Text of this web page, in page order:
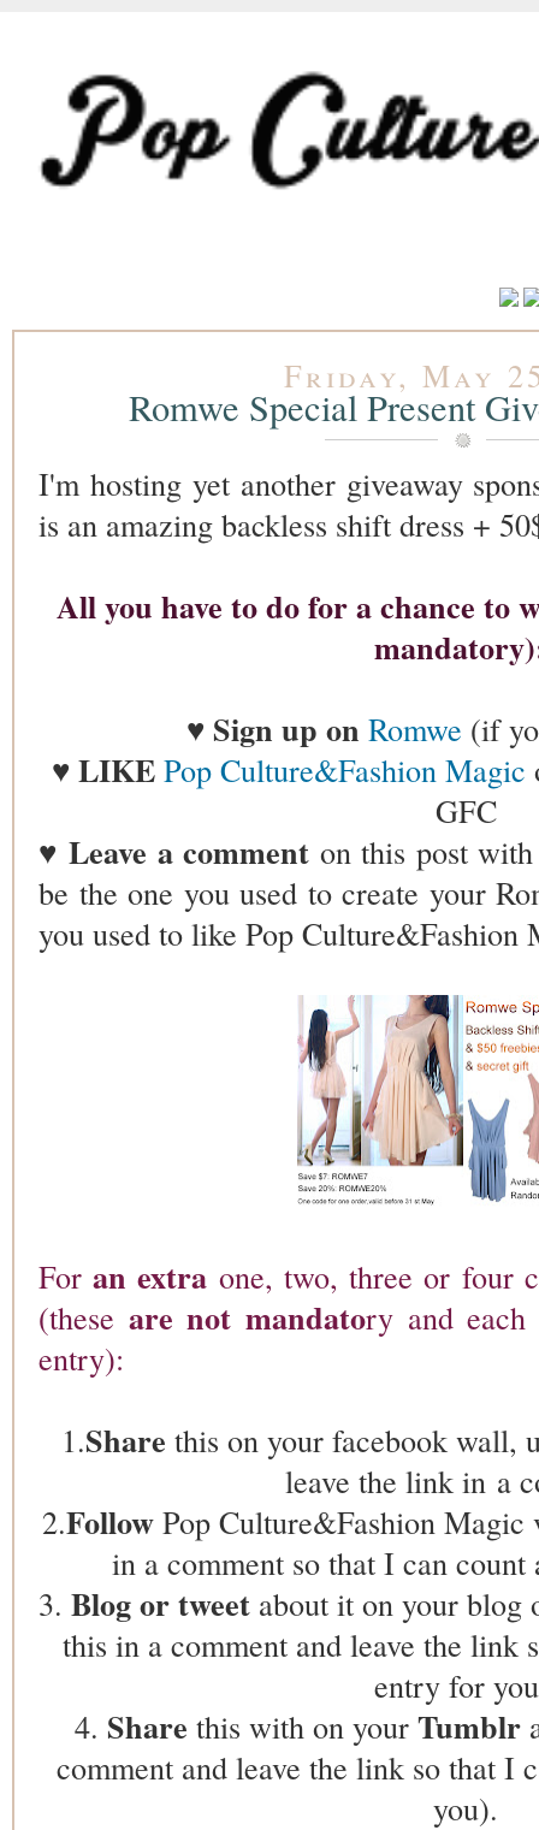
Friday, May
Romwe Special Present
I'm hosting yet another giveaway
is an amazing backless shift dress +
All you have to do for a chance to
♥ Sign up on Romwe (if
♥ LIKE Pop Culture&Fashion Magic
GFC
♥ Leave a comment on this post
be the one you used to create your
you used to like Pop Culture&Fashion
Foran extra one, two, three or four
(these are not mandatory and
entry):
1.Share this on your facebook wall,
leave the link in a
2.Follow Pop Culture&Fashion
in a comment so that I can
3. Blog or tweet about it on your blog
this in a comment and leave the link
entry for
4. Share this with on your Tumblr
comment and leave the link so that I
you).